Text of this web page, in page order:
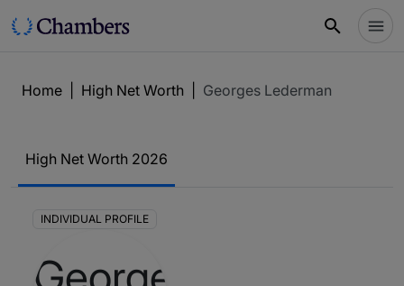
Home High Net Worth Georges Lederman
High Net Worth 2026
INDIVIDUAL PROFILE